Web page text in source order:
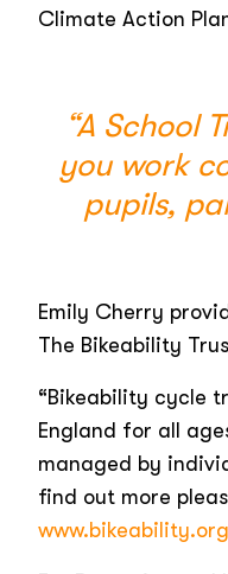
Climate Action
“A School
you work
pupils,
Emily Cherry
The Bikeability
“Bikeability cycle
England for all
managed by
find out more